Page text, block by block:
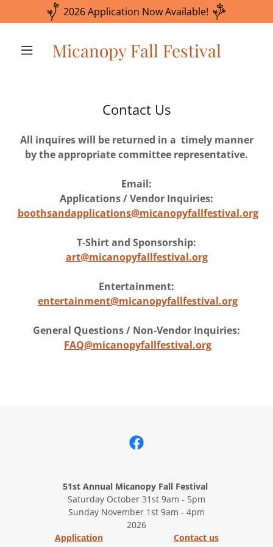
2026 Application Now Available!
Micanopy Fall Festival
Contact Us
All inquires will be returned in a timely manner
by the appropriate committee representative.
Email:
Applications / Vendor Inquiries:
boothsandapplications@micanopyfallfestival.org
T-Shirt and Sponsorship:
art@micanopyfallfestival.org
Entertainment:
entertainment@micanopyfallfestival.org
General Questions / Non-Vendor Inquiries:
FAQ@micanopyfallfestival.org
51st Annual Micanopy Fall Festival
Saturday October 31st 9am - 5pm
Sunday November 1st 9am - 4pm
2026
Application
Contact us